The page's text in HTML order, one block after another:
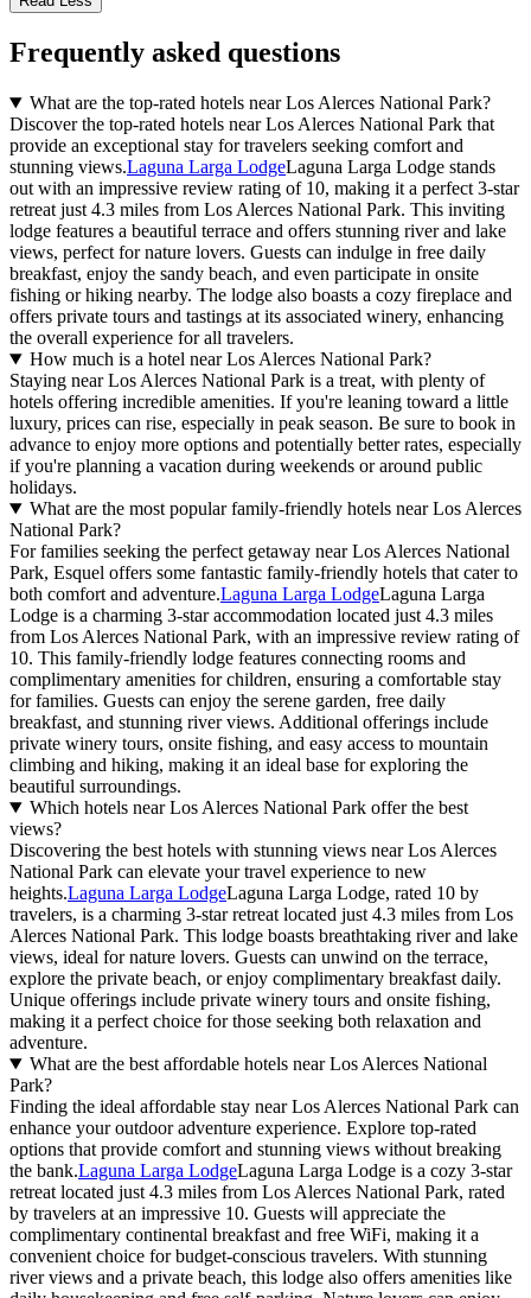
Frequently asked questions
What are the top-rated hotels near Los Alerces National Park?
Discover the top-rated hotels near Los Alerces National Park that
provide an exceptional stay for travelers seeking comfort and
stunning views.Laguna Larga LodgeLaguna Larga Lodge stands
out with an impressive review rating of 10, making it a perfect 3-star
retreat just 4.3 miles from Los Alerces National Park. This inviting
lodge features a beautiful terrace and offers stunning river and lake
views, perfect for nature lovers. Guests can indulge in free daily
breakfast, enjoy the sandy beach, and even participate in onsite
fishing or hiking nearby. The lodge also boasts a cozy fireplace and
offers private tours and tastings at its associated winery, enhancing
the overall experience for all travelers.
How much is a hotel near Los Alerces National Park?
Staying near Los Alerces National Park is a treat, with plenty of
hotels offering incredible amenities. If you're leaning toward a little
luxury, prices can rise, especially in peak season. Be sure to book in
advance to enjoy more options and potentially better rates, especially
if you're planning a vacation during weekends or around public
holidays.
What are the most popular family-friendly hotels near Los Alerces
National Park?
For families seeking the perfect getaway near Los Alerces National
Park, Esquel offers some fantastic family-friendly hotels that cater to
both comfort and adventure.Laguna Larga LodgeLaguna Larga
Lodge is a charming 3-star accommodation located just 4.3 miles
from Los Alerces National Park, with an impressive review rating of
10. This family-friendly lodge features connecting rooms and
complimentary amenities for children, ensuring a comfortable stay
for families. Guests can enjoy the serene garden, free daily
breakfast, and stunning river views. Additional offerings include
private winery tours, onsite fishing, and easy access to mountain
climbing and hiking, making it an ideal base for exploring the
beautiful surroundings.
Which hotels near Los Alerces National Park offer the best
views?
Discovering the best hotels with stunning views near Los Alerces
National Park can elevate your travel experience to new
heights.Laguna Larga LodgeLaguna Larga Lodge, rated 10 by
travelers, is a charming 3-star retreat located just 4.3 miles from Los
Alerces National Park. This lodge boasts breathtaking river and lake
views, ideal for nature lovers. Guests can unwind on the terrace,
explore the private beach, or enjoy complimentary breakfast daily.
Unique offerings include private winery tours and onsite fishing,
making it a perfect choice for those seeking both relaxation and
adventure.
What are the best affordable hotels near Los Alerces National
Park?
Finding the ideal affordable stay near Los Alerces National Park can
enhance your outdoor adventure experience. Explore top-rated
options that provide comfort and stunning views without breaking
the bank.Laguna Larga LodgeLaguna Larga Lodge is a cozy 3-star
retreat located just 4.3 miles from Los Alerces National Park, rated
by travelers at an impressive 10. Guests will appreciate the
complimentary continental breakfast and free WiFi, making it a
convenient choice for budget-conscious travelers. With stunning
river views and a private beach, this lodge also offers amenities like